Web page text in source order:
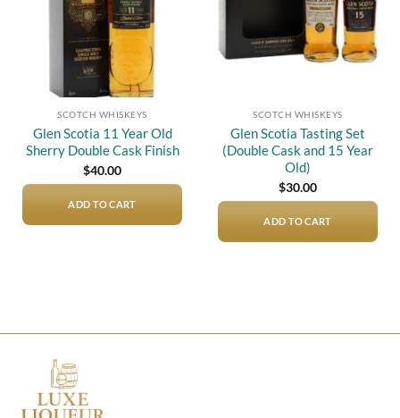
SCOTCH WHISKEYS
Glen Scotia 11 Year Old
Sherry Double Cask Finish
$40.00
ADD TO CART
SCOTCH WHISKEYS
Glen Scotia Tasting Set
(Double Cask and 15 Year
Old)
$30.00
ADD TO CART